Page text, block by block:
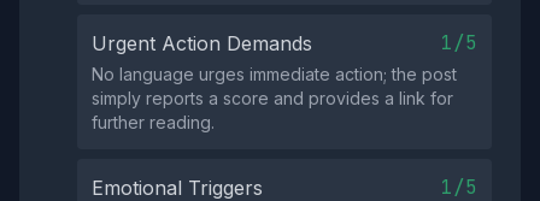
Urgent Action Demands 1/5
No language urges immediate action; the post
simply reports a score and provides a link for
further reading.
Emotional Triggers 1/5